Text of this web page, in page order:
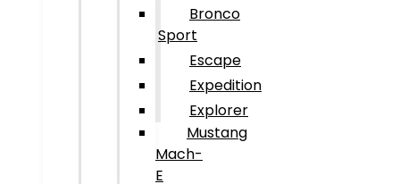
Bronco
Sport
Escape
Expedition
Explorer
Mustang
Mach-
E